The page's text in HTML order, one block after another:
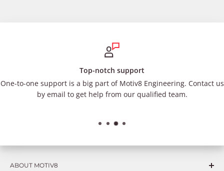
Top-notch support
One-to-one support is a big part of Motiv8 Engineering. Contact us
by email to get help from our qualified team.
ABOUT MOTIV8